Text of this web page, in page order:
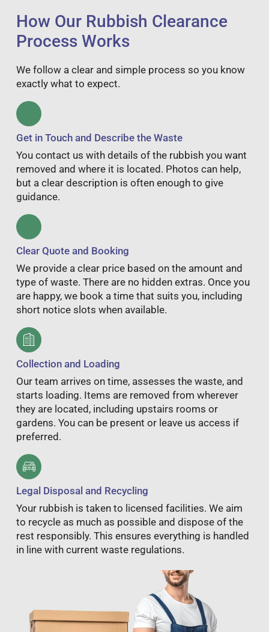
How Our Rubbish Clearance
Process Works
We follow a clear and simple process so you know
exactly what to expect.
Get in Touch and Describe the Waste
You contact us with details of the rubbish you want
removed and where it is located. Photos can help,
but a clear description is often enough to give
guidance.
Clear Quote and Booking
We provide a clear price based on the amount and
type of waste. There are no hidden extras. Once you
are happy, we book a time that suits you, including
short notice slots when available.
Collection and Loading
Our team arrives on time, assesses the waste, and
starts loading. Items are removed from wherever
they are located, including upstairs rooms or
gardens. You can be present or leave us access if
preferred.
Legal Disposal and Recycling
Your rubbish is taken to licensed facilities. We aim
to recycle as much as possible and dispose of the
rest responsibly. This ensures everything is handled
in line with current waste regulations.